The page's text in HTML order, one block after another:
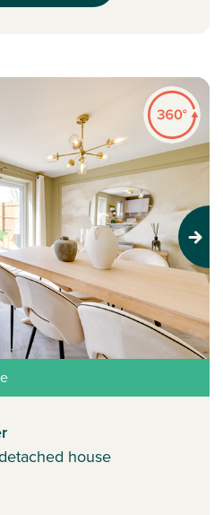
Next
house